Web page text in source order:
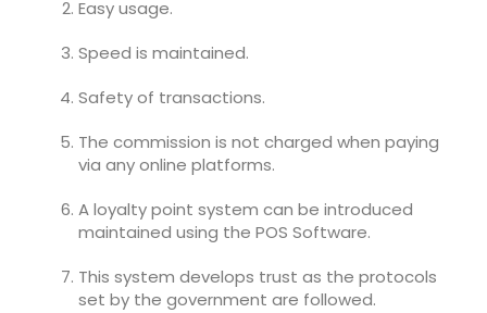
Easy usage.
Speed is maintained.
Safety of transactions.
The commission is not charged when paying
via any online platforms.
A loyalty point system can be introduced
maintained using the POS Software.
This system develops trust as the protocols
set by the government are followed.